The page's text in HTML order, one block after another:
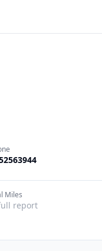
Miles
report